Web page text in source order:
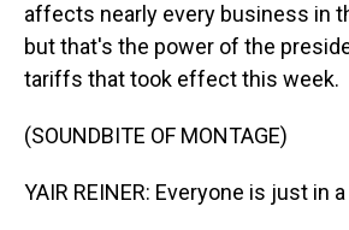
affects nearly every business in
but that's the power of the
tariffs that took effect this week.
(SOUNDBITE OF MONTAGE)
YAIR REINER: Everyone is just in